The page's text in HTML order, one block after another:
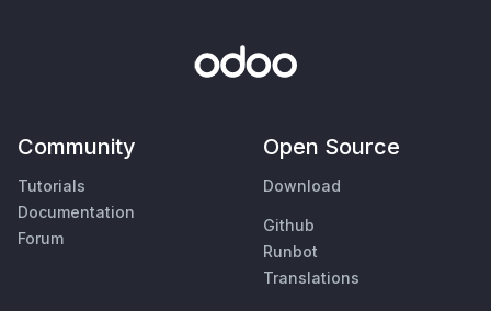
Community
Tutorials
Documentation
Forum
Open Source
Download
Github
Runbot
Translations